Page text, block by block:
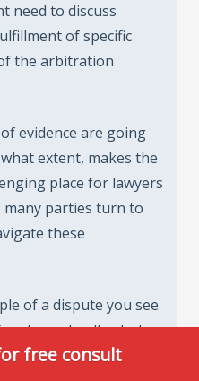
need to discuss
of specific
the arbitration
evidence are going
extent, makes the
place for lawyers
many parties turn to
these
of a dispute you see
a landlord who
of a tenant’s
free consult